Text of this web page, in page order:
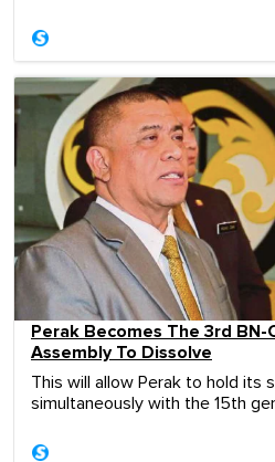
Perak Becomes The 3rd
Assembly To Dissolve
This will allow Perak to hold its
simultaneously with the 15th